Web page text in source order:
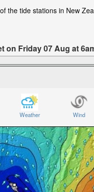
the tide stations in New
on Friday 07 Aug at
Weather Wind